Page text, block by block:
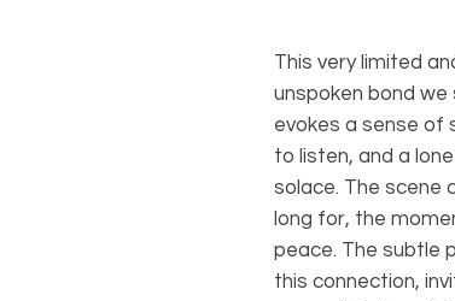
This very limited
unspoken bond
evokes a sense of
to listen, and a
solace. The scene
long for, the
peace. The subtle
this connection,